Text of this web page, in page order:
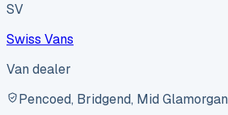
SV
Swiss Vans
Van dealer
Pencoed, Bridgend, Mid Glamorgan